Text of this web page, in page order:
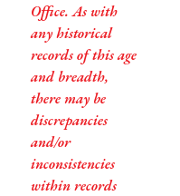
Office. As with
any historical
records of this age
and breadth,
there may be
discrepancies
and/or
inconsistencies
within records